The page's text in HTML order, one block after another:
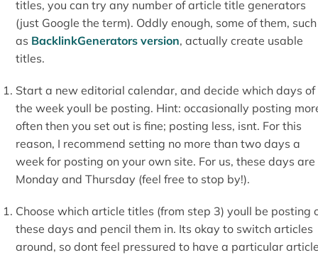
titles, you can try any number of article title generators
(just Google the term). Oddly enough, some of them, such
as BacklinkGenerators version, actually create usable
titles.
Start a new editorial calendar, and decide which days of
the week youll be posting. Hint: occasionally posting
often then you set out is fine; posting less, isnt. For this
reason, I recommend setting no more than two days a
week for posting on your own site. For us, these days are
Monday and Thursday (feel free to stop by!).
Choose which article titles (from step 3) youll be posting
these days and pencil them in. Its okay to switch articles
around, so dont feel pressured to have a particular